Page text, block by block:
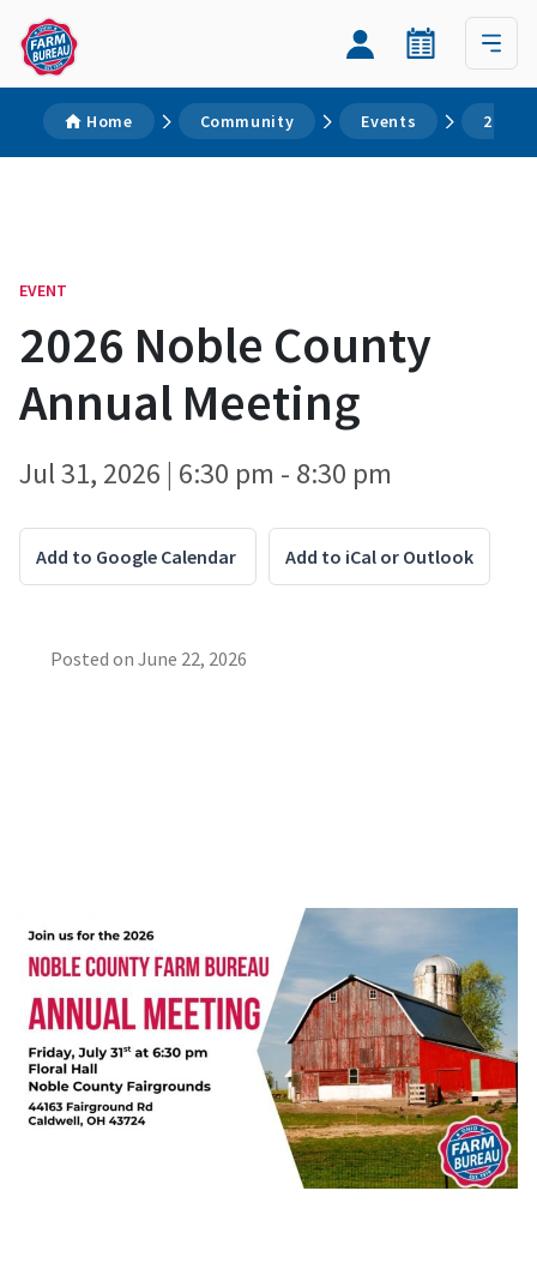
Home Community Events 2026
EVENT
2026 Noble County
Annual Meeting
Jul 31, 2026 | 6:30 pm - 8:30 pm
Add to Google Calendar Add to iCal or Outlook
Posted on June 22, 2026